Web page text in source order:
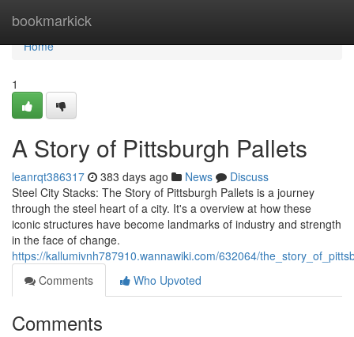
bookmarkick
Home
Home
1
A Story of Pittsburgh Pallets
leanrqt386317 383 days ago News
Discuss
Steel City Stacks: The Story of Pittsburgh Pallets is a journey
through the steel heart of a city. It's a overview at how these
iconic structures have become landmarks of industry and strength
in the face of change.
https://kallumivnh787910.wannawiki.com/632064/
Comments
Who Upvoted
Comments